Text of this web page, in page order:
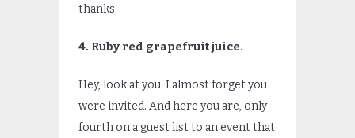
thanks.
4. Ruby red grapefruit juice.
Hey, look at you. I almost forget you
were invited. And here you are, only
fourth on a guest list to an event that